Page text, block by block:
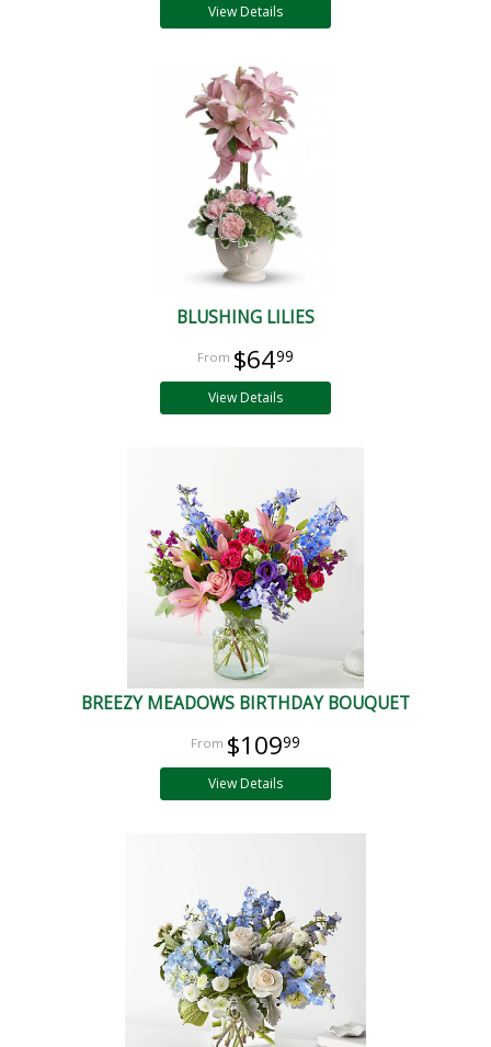
View Details
BLUSHING LILIES
$6499
View Details
BREEZY MEADOWS BIRTHDAY BOUQUET
$10999
View Details